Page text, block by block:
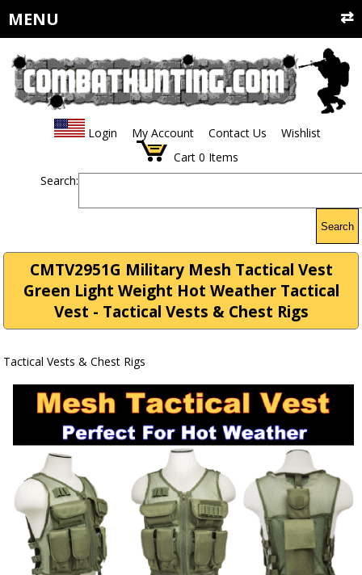
MENU
Login My Account Contact Us
Wishlist
Cart 0 Items
Search:
Search
CMTV2951G Military Mesh Tactical Vest
Green Light Weight Hot Weather Tactical
Vest - Tactical Vests & Chest Rigs
Tactical Vests & Chest Rigs